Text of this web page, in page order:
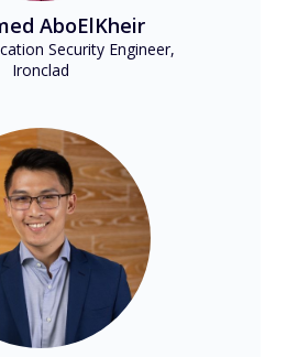
AboElKheir
Security Engineer,
Ironclad